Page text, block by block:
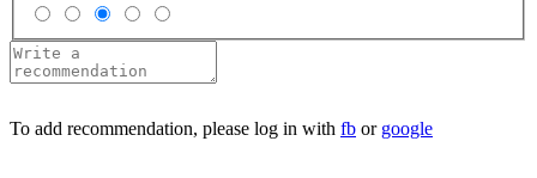
To add recommendation, please log in with fb or google